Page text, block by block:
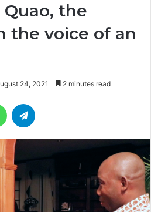
the
the voice of an
24, 2021 2 minutes read
WhatsApp